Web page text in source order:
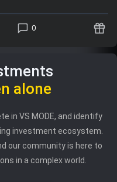
0
alone
in VS MODE, and identify
investment ecosystem.
our community is here to
in a complex world.